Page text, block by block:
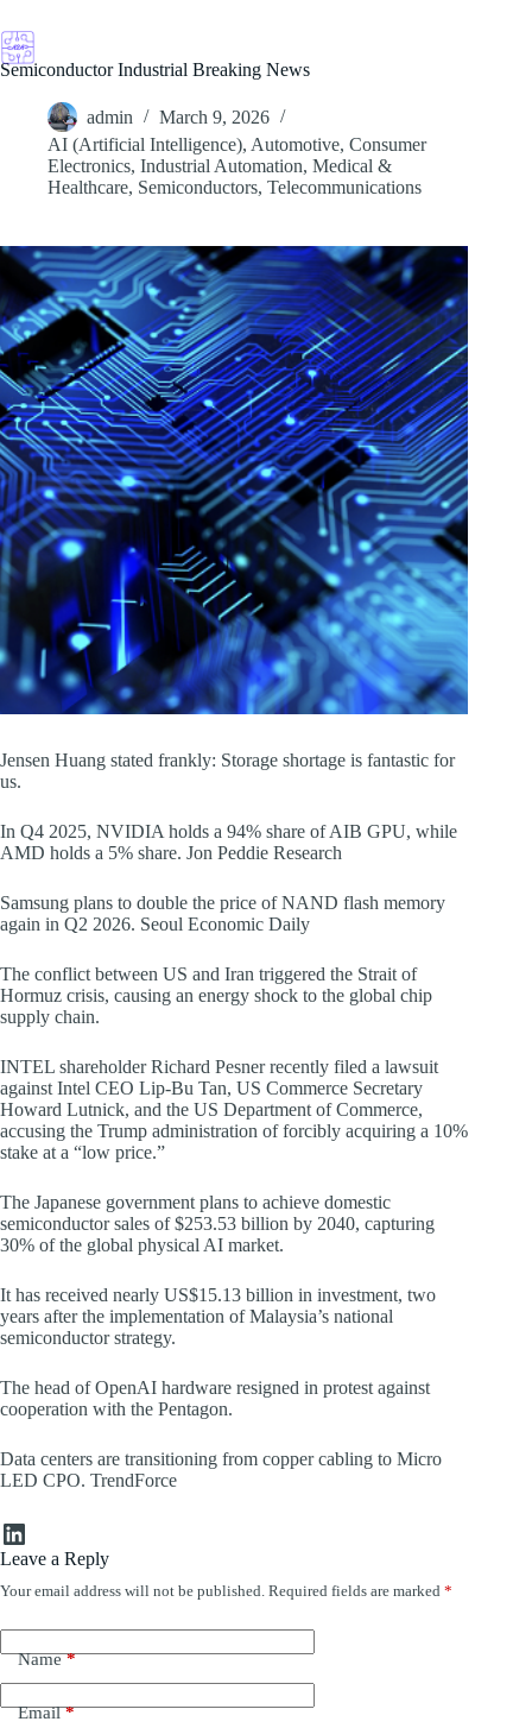
to
content
Semiconductor Industrial Breaking News
admin
March 9, 2026
AI (Artificial Intelligence), Automotive, Consumer
Electronics, Industrial Automation, Medical &
Healthcare, Semiconductors, Telecommunications
Jensen Huang stated frankly: Storage shortage is fantastic for
us.
In Q4 2025, NVIDIA holds a 94% share of AIB GPU, while
AMD holds a 5% share. Jon Peddie Research
Samsung plans to double the price of NAND flash memory
again in Q2 2026. Seoul Economic Daily
The conflict between US and Iran triggered the Strait of
Hormuz crisis, causing an energy shock to the global chip
supply chain.
INTEL shareholder Richard Pesner recently filed a lawsuit
against Intel CEO Lip-Bu Tan, US Commerce Secretary
Howard Lutnick, and the US Department of Commerce,
accusing the Trump administration of forcibly acquiring a 10%
stake at a “low price.”
The Japanese government plans to achieve domestic
semiconductor sales of $253.53 billion by 2040, capturing
30% of the global physical AI market.
It has received nearly US$15.13 billion in investment, two
years after the implementation of Malaysia’s national
semiconductor strategy.
The head of OpenAI hardware resigned in protest against
cooperation with the Pentagon.
Data centers are transitioning from copper cabling to Micro
LED CPO. TrendForce
LinkedIn
Leave a Reply
Your email address will not be published. Required fields are marked *
Name*
Email*